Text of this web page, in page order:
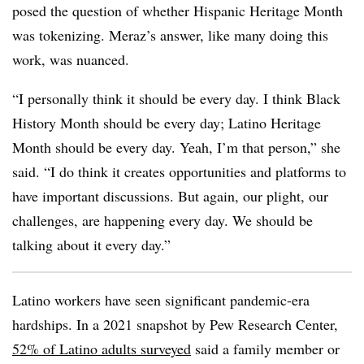
posed the question of whether Hispanic Heritage Month
was tokenizing. Meraz’s answer, like many doing this
work, was nuanced.
“I personally think it should be every day. I think Black
History Month should be every day; Latino Heritage
Month should be every day. Yeah, I’m that person,” she
said. “I do think it creates opportunities and platforms to
have important discussions. But again, our plight, our
challenges, are happening every day. We should be
talking about it every day.”
Latino workers have seen significant pandemic-era
hardships. In a 2021 snapshot by Pew Research Center,
52% of Latino adults surveyed said a family member or